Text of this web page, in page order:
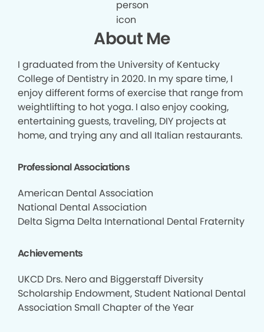
About Me
I graduated from the University of Kentucky
College of Dentistry in 2020. In my spare time, I
enjoy different forms of exercise that range from
weightlifting to hot yoga. I also enjoy cooking,
entertaining guests, traveling, DIY projects at
home, and trying any and all Italian restaurants.
Professional Associations
American Dental Association
National Dental Association
Delta Sigma Delta International Dental Fraternity
Achievements
UKCD Drs. Nero and Biggerstaff Diversity
Scholarship Endowment, Student National Dental
Association Small Chapter of the Year